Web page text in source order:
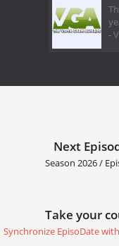
-
Next
Season 2026 /
Take your
Synchronize EpisoDate